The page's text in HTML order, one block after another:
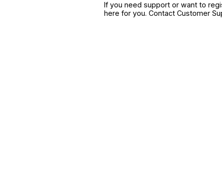
If you need support or want to
here for you. Contact Customer